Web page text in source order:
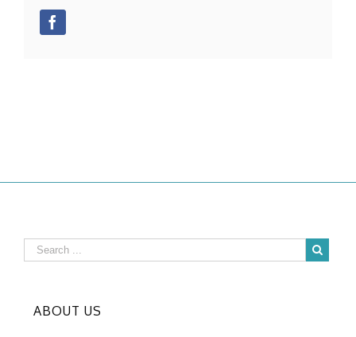
ABOUT US